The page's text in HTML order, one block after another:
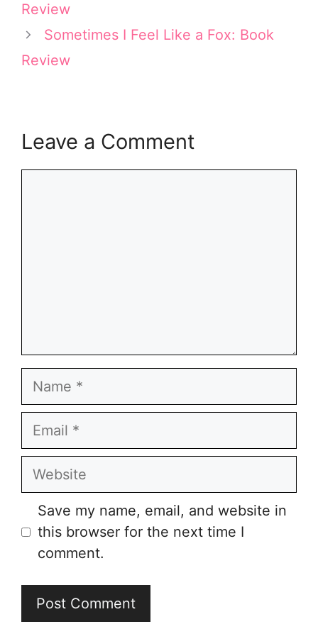
)
Review
Sometimes I Feel Like a Fox: Book
Review
Leave a Comment
Name
Email
Website
Save my name, email, and website in
this browser for the next time I
comment.